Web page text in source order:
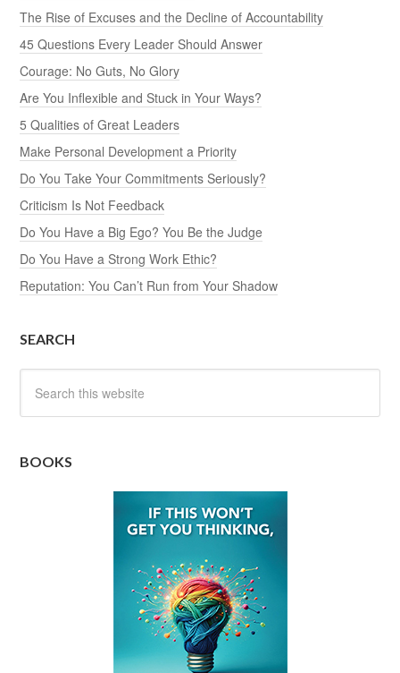
The Rise of Excuses and the Decline of Accountability
45 Questions Every Leader Should Answer
Courage: No Guts, No Glory
Are You Inflexible and Stuck in Your Ways?
5 Qualities of Great Leaders
Make Personal Development a Priority
Do You Take Your Commitments Seriously?
Criticism Is Not Feedback
Do You Have a Big Ego? You Be the Judge
Do You Have a Strong Work Ethic?
Reputation: You Can’t Run from Your Shadow
SEARCH
BOOKS